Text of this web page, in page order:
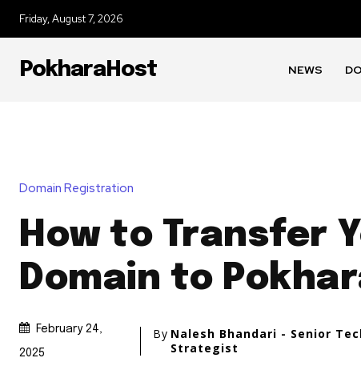
Friday, August 7, 2026
PokharaHost NEWS
Domain Registration
How to Transfer
Domain to
February 24,
2025
By Nalesh Bhandari - Senior
Strategist